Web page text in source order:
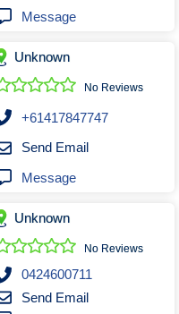
and Arborists
Services
Message
Unknown
No Reviews
+61417847747
Send Email
Message
Unknown
No Reviews
0424600711
Send Email